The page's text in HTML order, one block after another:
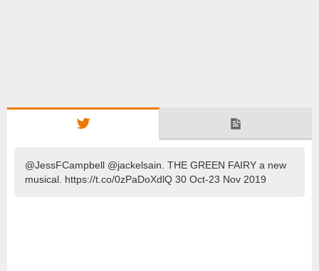
@JessFCampbell @jackelsain. THE GREEN FAIRY a new
musical. https://t.co/0zPaDoXdlQ 30 Oct-23 Nov 2019